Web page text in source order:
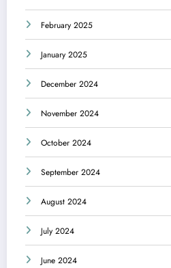
February 2025
January 2025
December 2024
November 2024
October 2024
September 2024
August 2024
July 2024
June 2024